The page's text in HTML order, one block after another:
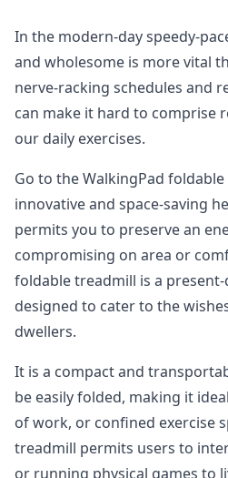
In the modern-day speedy-
and wholesome is more vital
nerve-racking schedules and
can make it hard to comprise
our daily exercises.
Go to the WalkingPad
innovative and space-saving
permits you to preserve an
compromising on area or
foldable treadmill is a
designed to cater to the
dwellers.
It is a compact and
be easily folded, making it
of work, or confined exercise
treadmill permits users to
or running physical games to